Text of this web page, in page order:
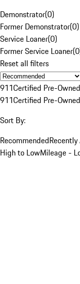
Demonstrator(0)
Former Demonstrator(0)
Service Loaner(0)
Former Service Loaner(0
Reset all filters
911Certified Pre-Owned
911Certified Pre-Owned
Sort By:
Recommended
High to LowMileage -